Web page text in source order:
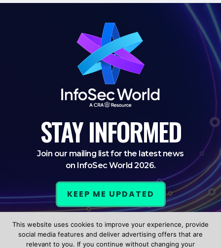
STAYINFORMED
Join our mailing list for the latest news
on InfoSec World 2026.
KEEP ME UPDATED
LinkedInTwitterFacebook
This website uses cookies to improve your experience, provide
social media features and deliver advertising offers that are
relevant to you. If you continue without changing your